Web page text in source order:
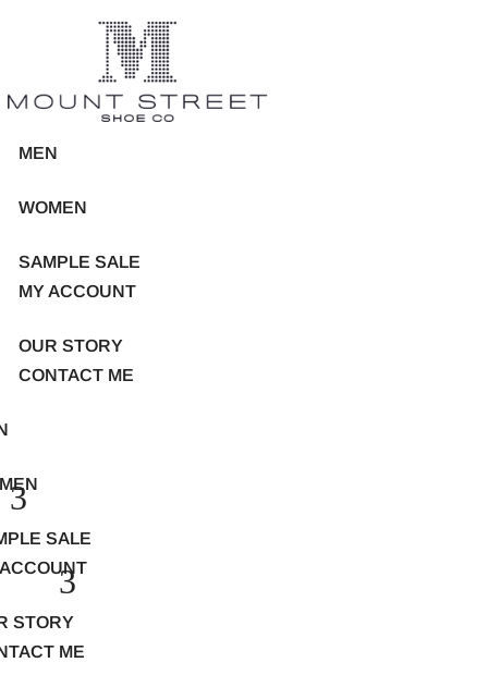
MEN
WOMEN
SAMPLE SALE
MY ACCOUNT
OUR STORY
CONTACT ME
SALE
STORY
ME